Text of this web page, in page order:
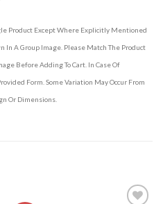
Product Except Where Explicitly Mentioned
In A Group Image. Please Match The Product
Before Adding To Cart. In Case Of
Form. Some Variation May Occur From
Or Dimensions.